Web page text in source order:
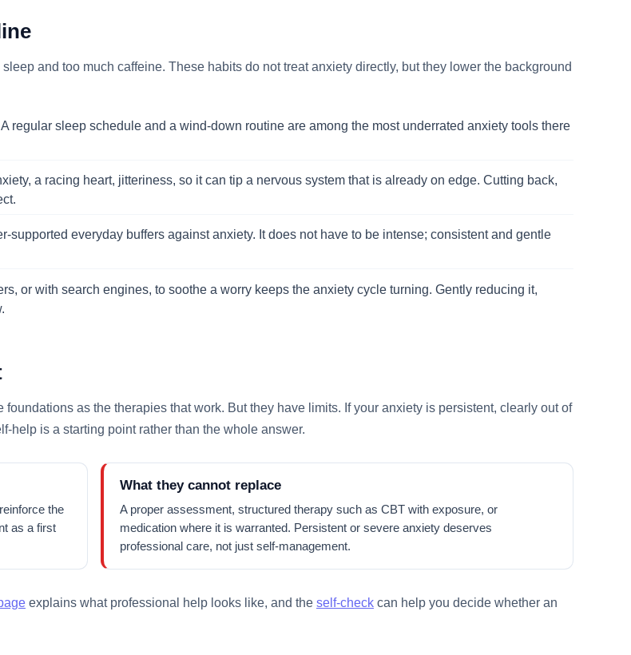
and too much caffeine. These habits do not treat anxiety directly, but they lower the background
regular sleep schedule and a wind-down routine are among the most underrated anxiety tools there
a racing heart, jitteriness, so it can tip a nervous system that is already on edge. Cutting back,
supported everyday buffers against anxiety. It does not have to be intense; consistent and gentle
or with search engines, to soothe a worry keeps the anxiety cycle turning. Gently reducing it,
as the therapies that work. But they have limits. If your anxiety is persistent, clearly out of
help is a starting point rather than the whole answer.
the
as a first
What they cannot replace
A proper assessment, structured therapy such as CBT with exposure, or
medication where it is warranted. Persistent or severe anxiety deserves
professional care, not just self-management.
explains what professional help looks like, and the self-check can help you decide whether an